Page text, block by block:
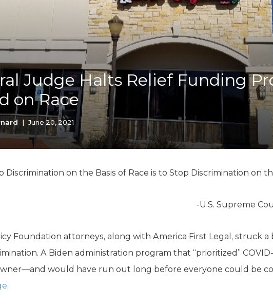
Islamism
K-12 Education
Local Government
Property Rights
Recovery Agenda
Taxes & Spending
Technology
Judge Halts Relief Funding
on Race
| June 20, 2021
Discrimination on the Basis of Race is to Stop Discrimination on
-U.S. Supreme
Foundation attorneys, along with America First Legal, struck
A Biden administration program that “prioritized”
would have run out long before everyone could be
.